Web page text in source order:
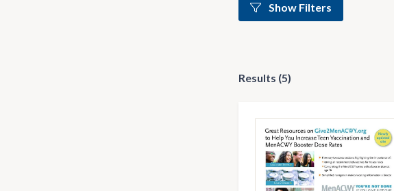
Show Filters
Results (5)